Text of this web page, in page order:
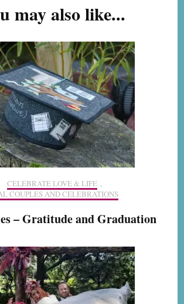
may also like...
CELEBRATE LOVE & LIFE ,
COUPLES AND CELEBRATIONS
– Gratitude and Graduation